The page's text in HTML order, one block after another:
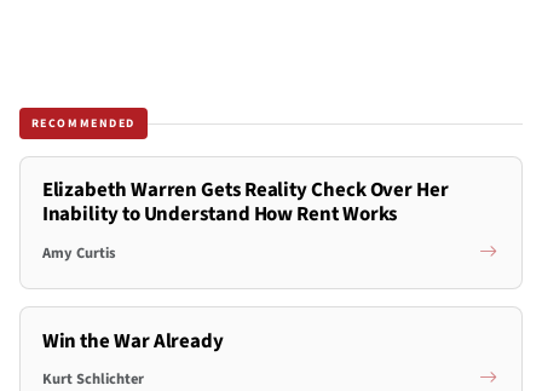
RECOMMENDED
Elizabeth Warren Gets Reality Check Over Her
Inability to Understand How Rent Works
Amy Curtis
Win the War Already
Kurt Schlichter